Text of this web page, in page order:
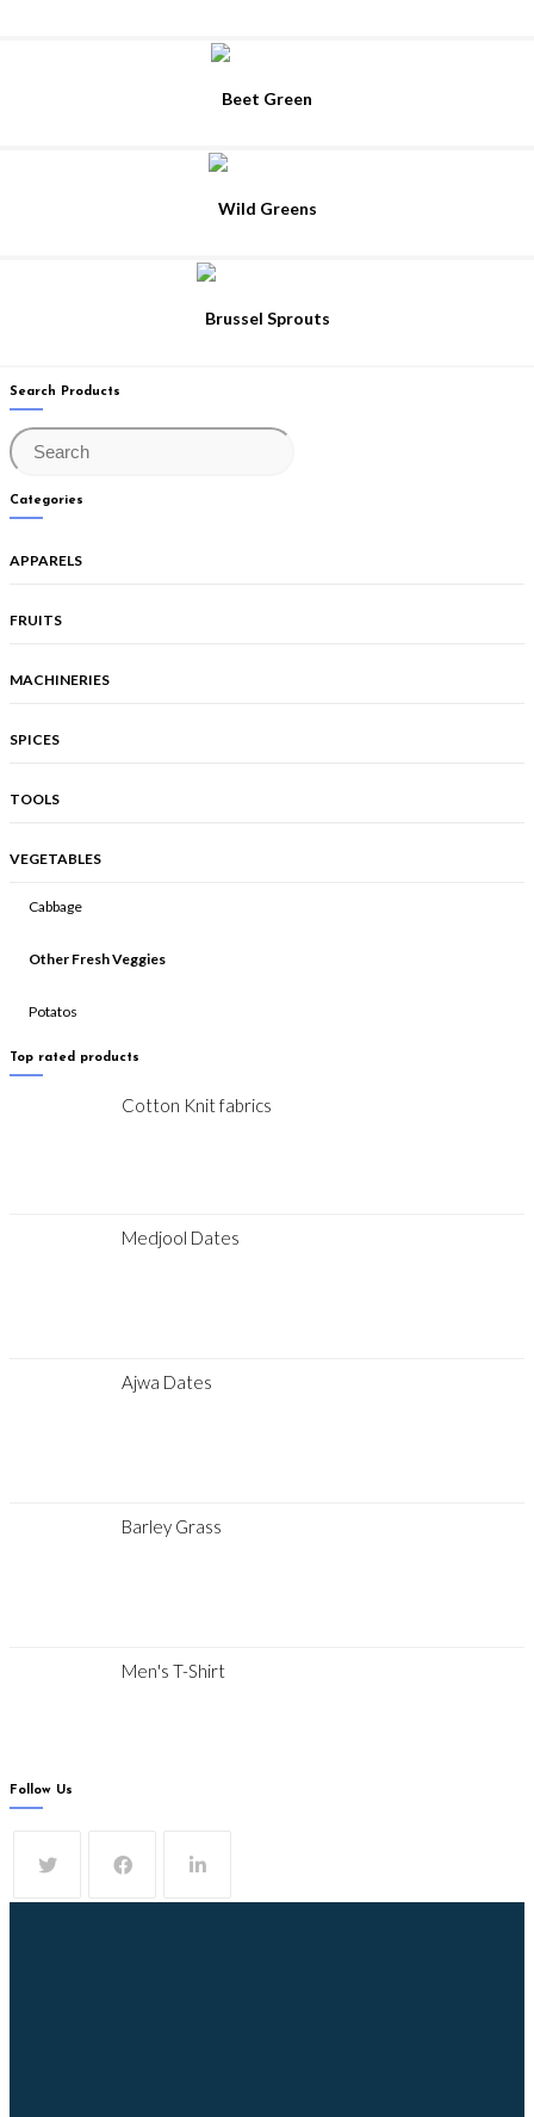
Beet Green
Wild Greens
Brussel Sprouts
Search Products
Categories
APPARELS
FRUITS
MACHINERIES
SPICES
TOOLS
VEGETABLES
Cabbage
Other Fresh Veggies
Potatos
Top rated products
Cotton Knit fabrics
Medjool Dates
Ajwa Dates
Barley Grass
Men's T-Shirt
Follow Us